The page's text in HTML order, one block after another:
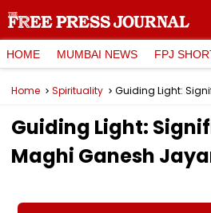
HOME MUMBAI NEWS FPJ
Home Spirituality
Guiding Light:
Maghi Ganesh